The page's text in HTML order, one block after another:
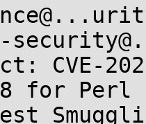
CVE-
for Perl